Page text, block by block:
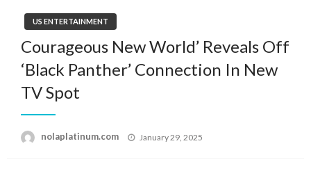
US ENTERTAINMENT
Courageous New World’ Reveals Off
‘Black Panther’ Connection In New
TV Spot
nolaplatinum.com
Posted
January 29, 2025